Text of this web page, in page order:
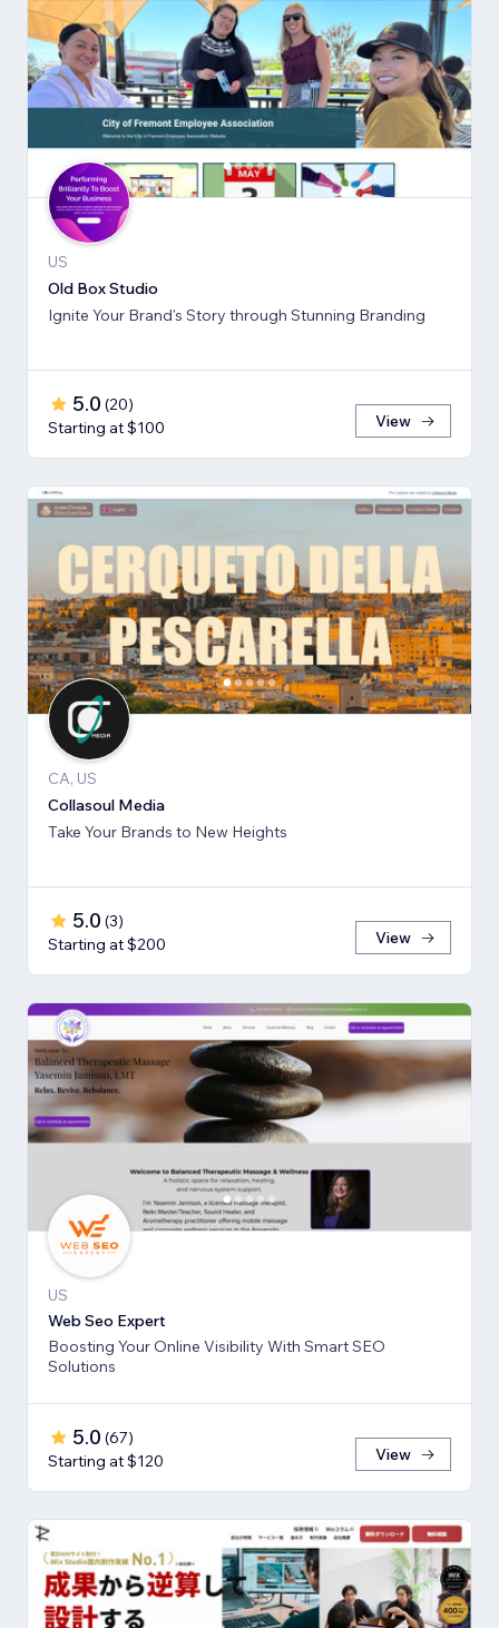
US
Old Box Studio
Ignite Your Brand's Story through Stunning Branding
5.0 (20)
Starting at $100
View
CA, US
Collasoul Media
Take Your Brands to New Heights
5.0 (3)
Starting at $200
View
US
Web Seo Expert
Boosting Your Online Visibility With Smart SEO
Solutions
5.0 (67)
Starting at $120
View